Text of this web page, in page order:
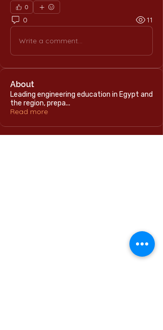
0
0 11
Write a comment...
About
Leading engineering education in Egypt and
the region, prepa...
Read more